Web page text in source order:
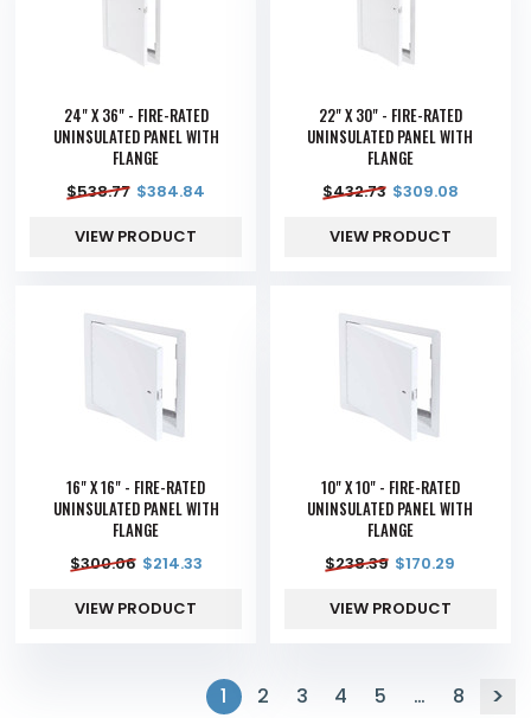
24" X 36" - FIRE-RATED
UNINSULATED PANEL WITH
FLANGE
$538.77 $384.84
VIEW PRODUCT
22" X 30" - FIRE-RATED
UNINSULATED PANEL WITH
FLANGE
$432.73 $309.08
VIEW PRODUCT
16" X 16" - FIRE-RATED
UNINSULATED PANEL WITH
FLANGE
$300.06 $214.33
VIEW PRODUCT
10" X 10" - FIRE-RATED
UNINSULATED PANEL WITH
FLANGE
$238.39 $170.29
VIEW PRODUCT
1 2 3 4 5 … 8